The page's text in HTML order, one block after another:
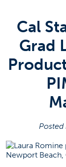
Cal
Grad
Posted